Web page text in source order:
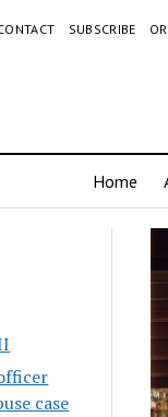
SUBSCRIBE
Home
case